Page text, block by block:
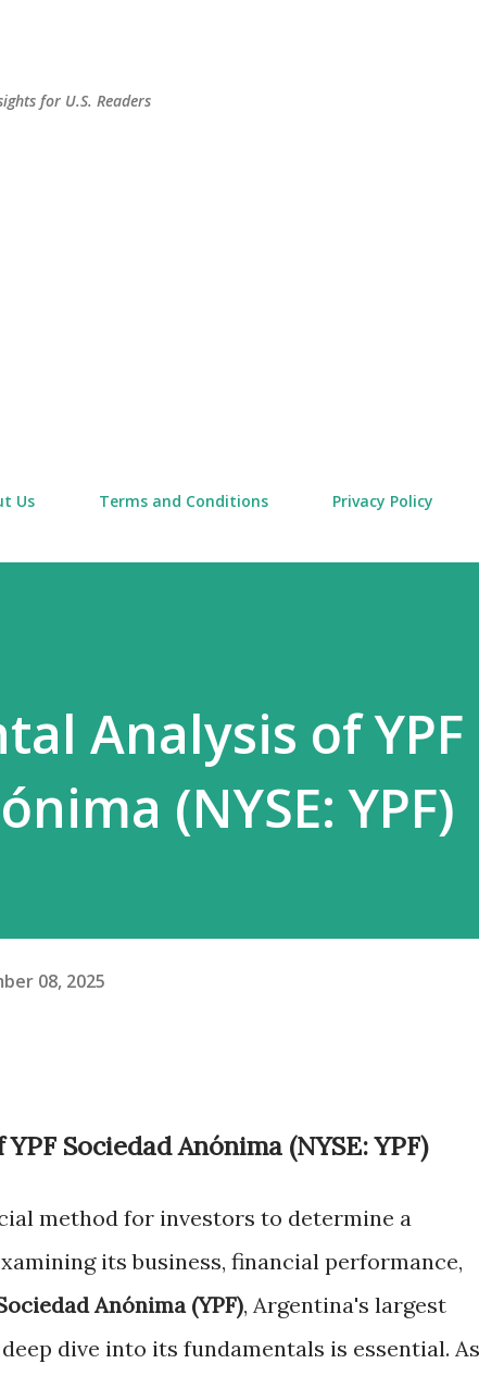
for U.S. Readers
Us Terms and Conditions Privacy Policy
Analysis of YPF
(NYSE: YPF)
08, 2025
Sociedad Anónima (NYSE: YPF)
method for investors to determine a
its business, financial performance,
Anónima (YPF), Argentina's largest
dive into its fundamentals is essential. As